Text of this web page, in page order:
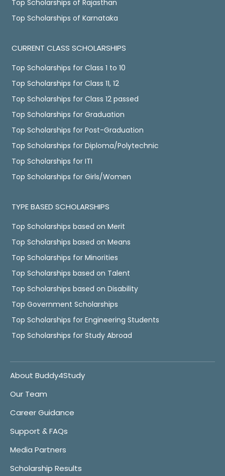
Top Scholarships of Rajasthan
Top Scholarships of Karnataka
CURRENT CLASS SCHOLARSHIPS
Top Scholarships for Class 1 to 10
Top Scholarships for Class 11, 12
Top Scholarships for Class 12 passed
Top Scholarships for Graduation
Top Scholarships for Post-Graduation
Top Scholarships for Diploma/Polytechnic
Top Scholarships for ITI
Top Scholarships for Girls/Women
TYPE BASED SCHOLARSHIPS
Top Scholarships based on Merit
Top Scholarships based on Means
Top Scholarships for Minorities
Top Scholarships based on Talent
Top Scholarships based on Disability
Top Government Scholarships
Top Scholarships for Engineering Students
Top Scholarships for Study Abroad
About Buddy4Study
Our Team
Career Guidance
Support & FAQs
Media Partners
Scholarship Results